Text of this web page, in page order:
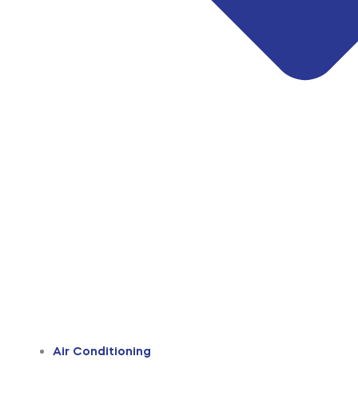
Air Conditioning